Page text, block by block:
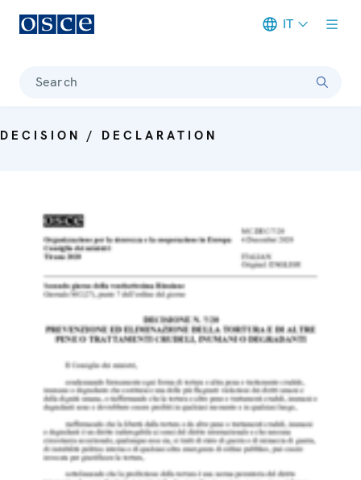
IT
Search
DECISION / DECLARATION